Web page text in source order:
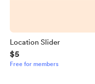
Location Slider
$5
Free for members